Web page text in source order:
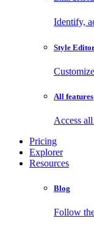
Identify,
Style
All features
Access
Pricing
Explorer
Resources
Blog
Follow